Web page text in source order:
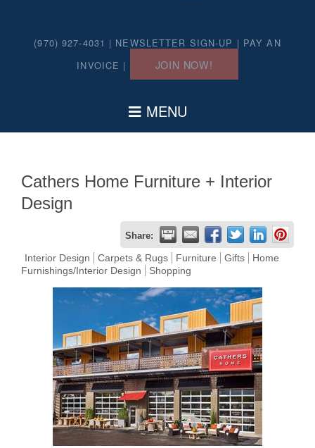
(970) 927-4031 | NEWSLETTER SIGN-UP | PAY AN
INVOICE | JOIN NOW!
Cathers Home Furniture + Interior
Design
Share:
Interior Design Carpets & Rugs Furniture Gifts
Home
Furnishings/Interior Design
Shopping